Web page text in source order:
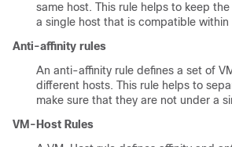
same host. This rule helps to keep
a single host that is compatible within
Anti-affinity rules
An anti-affinity rule defines a set of
different hosts. This rule helps to
make sure that they are not under a
VM-Host Rules